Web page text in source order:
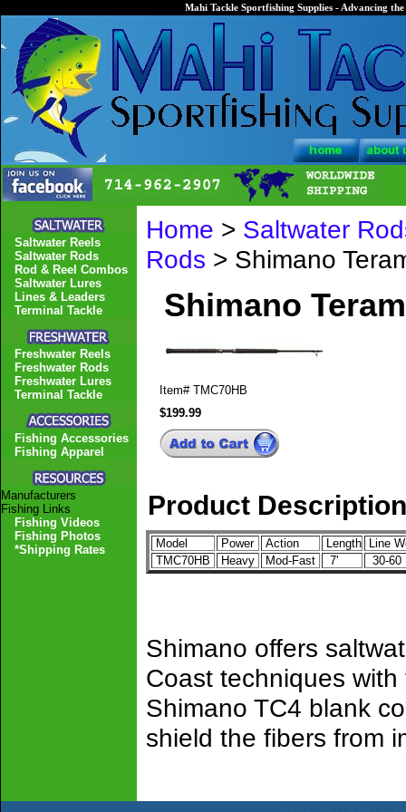
Mahi Tackle Sportfishing Supplies - Advancing
Home > Saltwater
Rods > Shimano
Shimano
Item# TMC70HB
$199.99
Product Description
Model Power Action Length
Line
TMC70HB
Heavy Mod-Fast 7' 30-
Shimano offers
Coast techniques
Shimano TC4 blank
shield the fibers from
Saltwater Reels
Saltwater Rods
Rod & Reel Combos
Saltwater Lures
Lines & Leaders
Terminal Tackle
Freshwater Reels
Freshwater Rods
Freshwater Lures
Terminal Tackle
Fishing Accessories
Fishing Apparel
Manufacturers
Fishing Links
Fishing Videos
Fishing Photos
*Shipping Rates